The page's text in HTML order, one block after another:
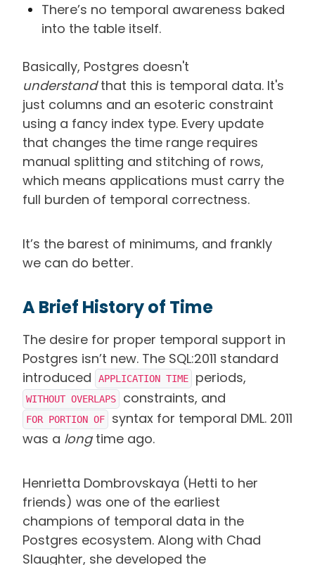
There’s no temporal awareness baked
into the table itself.
Basically, Postgres doesn't
understandthat this is temporal data. It's
just columns and an esoteric constraint
using a fancy index type. Every update
that changes the time range requires
manual splitting and stitching of rows,
which means applications must carry the
full burden of temporal correctness.
It’s the barest of minimums, and frankly
we can do better.
A Brief History of Time
The desire for proper temporal support in
Postgres isn’t new. The SQL:2011 standard
introduced
APPLICATION TIME periods,
WITHOUT OVERLAPS constraints, and
FOR PORTION OF
syntax for temporal DML. 2011
was a longtime ago.
Henrietta Dombrovskaya (Hetti to her
friends) was one of the earliest
champions of temporal data in the
Postgres ecosystem. Along with Chad
Slaughter, she developed the